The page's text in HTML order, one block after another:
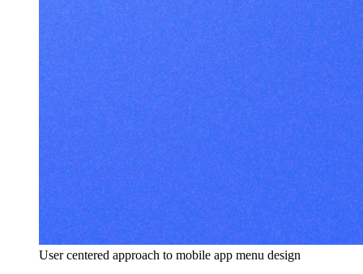
User centered approach to mobile app menu design